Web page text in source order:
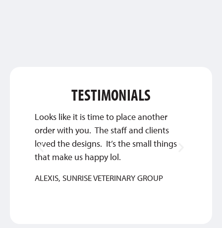
TESTIMONIALS
Looks like it is time to place another
order with you. The staff and clients
loved the designs. It’s the small things
that make us happy lol.
ALEXIS, SUNRISE VETERINARY GROUP